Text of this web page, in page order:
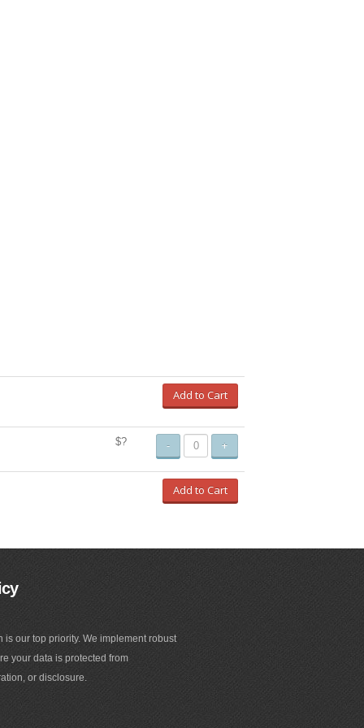
Add to Cart
$? - +
Add to Cart
is our top priority. We implement robust
your data is protected from
or disclosure.